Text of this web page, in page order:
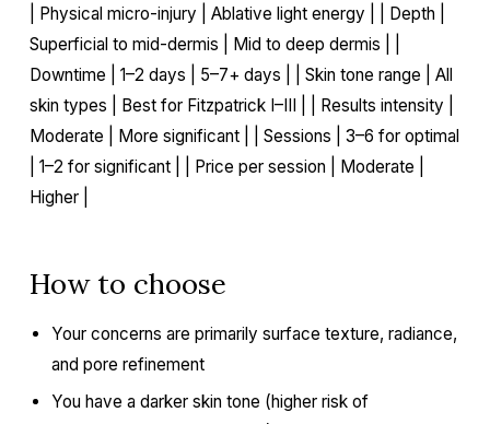
| Physical micro-injury | Ablative light energy | | Depth |
Superficial to mid-dermis | Mid to deep dermis | |
Downtime | 1–2 days | 5–7+ days | | Skin tone range | All
skin types | Best for Fitzpatrick I–III | | Results intensity |
Moderate | More significant | | Sessions | 3–6 for optimal
| 1–2 for significant | | Price per session | Moderate |
Higher |
How to choose
Your concerns are primarily surface texture, radiance,
and pore refinement
You have a darker skin tone (higher risk of